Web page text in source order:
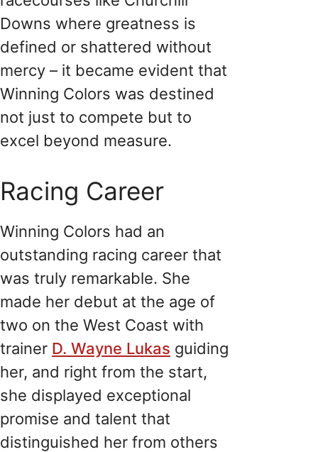
Downs where greatness is
defined or shattered without
mercy – it became evident that
Winning Colors was destined
not just to compete but to
excel beyond measure.
Racing Career
Winning Colors had an
outstanding racing career that
was truly remarkable. She
made her debut at the age of
two on the West Coast with
trainer D. Wayne Lukas guiding
her, and right from the start,
she displayed exceptional
promise and talent that
distinguished her from others